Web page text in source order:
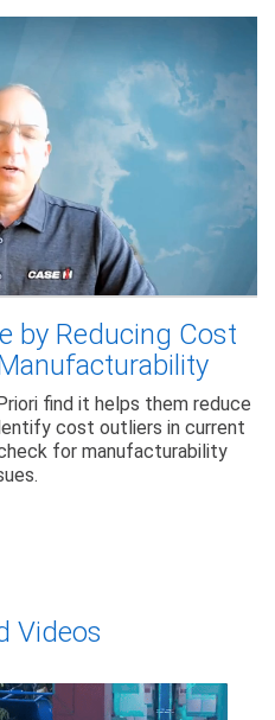
by Reducing Cost
find it helps them reduce
cost outliers in current
for manufacturability
Videos